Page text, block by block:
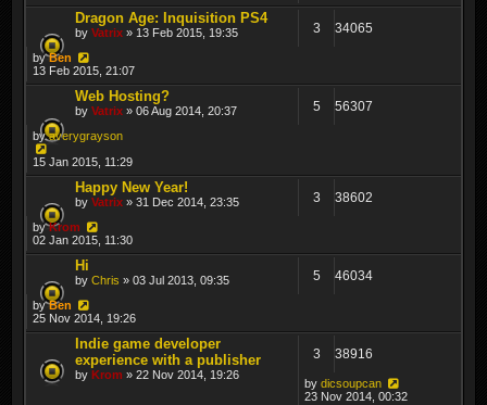
Dragon Age: Inquisition PS4
by Vatrix » 13 Feb 2015, 19:35 3 34065
byBen
13 Feb 2015, 21:07
Web Hosting?
by Vatrix » 06 Aug 2014, 20:37 5 56307
byaverygrayson
15 Jan 2015, 11:29
Happy New Year!
by Vatrix » 31 Dec 2014, 23:35 3 38602
byKrom
02 Jan 2015, 11:30
Hi
by Chris » 03 Jul 2013, 09:35 5 46034
byBen
25 Nov 2014, 19:26
Indie game developer
experience with a publisher
by Krom » 22 Nov 2014, 19:26
3 38916
by dicsoupcan
23 Nov 2014, 00:32